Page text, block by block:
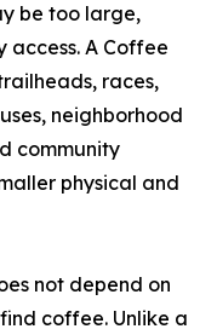
be too large,
A Coffee
races,
neighborhood
community
physical and
not depend on
coffee. Unlike a